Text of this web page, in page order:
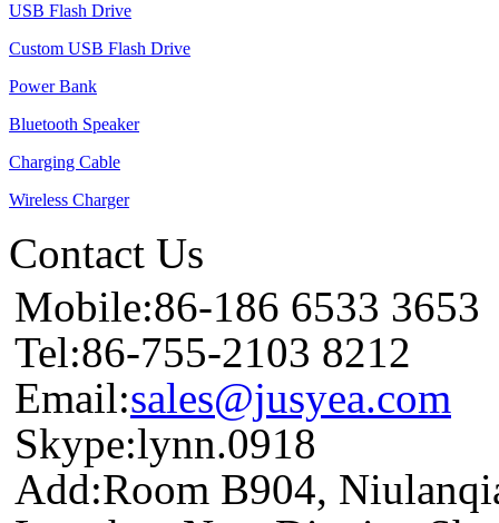
USB Flash Drive
Custom USB Flash Drive
Power Bank
Bluetooth Speaker
Charging Cable
Wireless Charger
Contact Us
Mobile:86-186 6533 3653
Tel:86-755-2103 8212
Email:sales@jusyea.com
Skype:lynn.0918
Add:Room B904,